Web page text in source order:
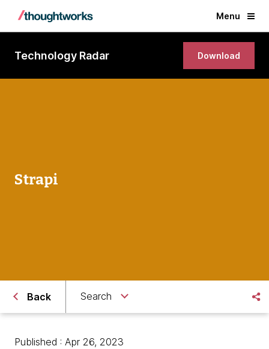
Menu
Technology Radar Download
Strapi
Back Search
Published : Apr 26, 2023